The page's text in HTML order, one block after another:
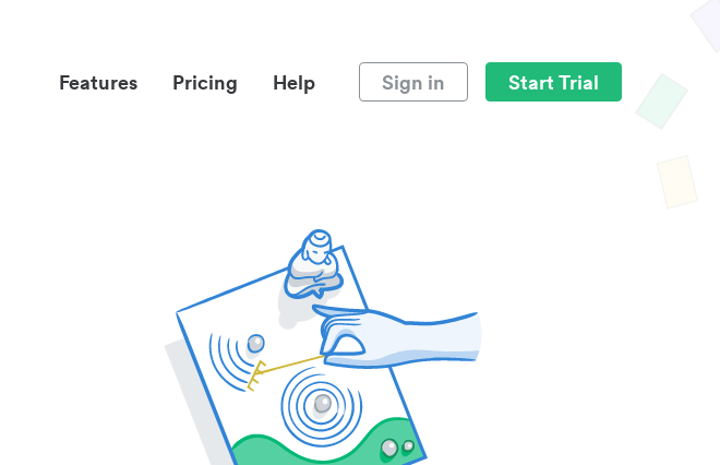
Features Pricing Help Sign in Start Trial